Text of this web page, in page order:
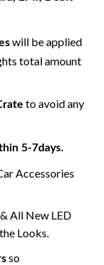
will be applied
total amount
to avoid any
5-7days.
Accessories
All New LED
Looks.
so